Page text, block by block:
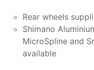
Rear wheels
Shimano
MicroSpline and
available